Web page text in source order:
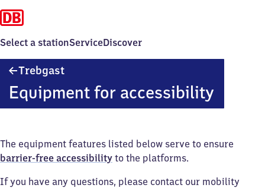
Select a stationServiceDiscover
Trebgast
Equipment for accessibility
The equipment features listed below serve to ensure
barrier-free accessibility to the platforms.
If you have any questions, please contact our mobility